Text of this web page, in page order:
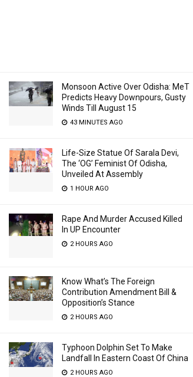
Monsoon Active Over Odisha: MeT
Predicts Heavy Downpours, Gusty
Winds Till August 15
43 MINUTES AGO
Life-Size Statue Of Sarala Devi,
The ‘OG’ Feminist Of Odisha,
Unveiled At Assembly
1 HOUR AGO
Rape And Murder Accused Killed
In UP Encounter
2 HOURS AGO
Know What’s The Foreign
Contribution Amendment Bill &
Opposition’s Stance
2 HOURS AGO
Typhoon Dolphin Set To Make
Landfall In Eastern Coast Of China
2 HOURS AGO